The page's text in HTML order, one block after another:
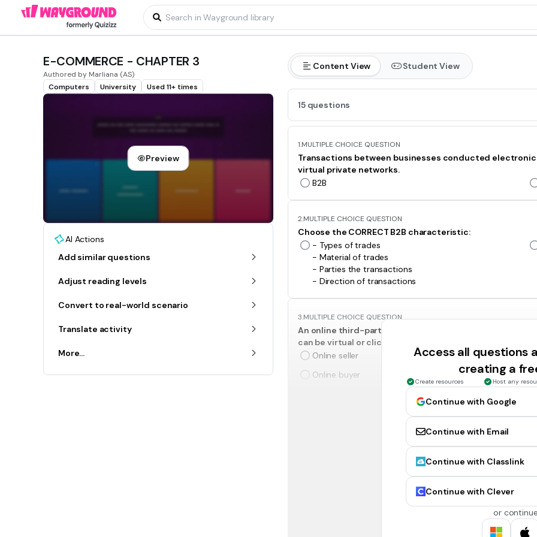
E-COMMERCE - CHAPTER 3
Authored by Marliana (AS)
Computers
University Used 11+ times
Preview
AI Actions
Add similar questions
Adjust reading levels
Convert to real-world scenario
Translate activity
More...
Content View Student View
15 questions
1.MULTIPLE CHOICE QUESTION
Transactions between businesses conducted
virtual private networks.
B2B
2.MULTIPLE CHOICE QUESTION
Choose the CORRECT B2B characteristic:
- Types of trades
- Material of trades
- Parties the transactions
- Direction of transactions
3.MULTIPLE CHOICE QUESTION
An online third-party that brokers a transaction between
can be virtual or click-and-mortar.
Online seller
Online buyer
Purchase of goods and services as they are needed,
Materials used to support production.
Access all questions
creating a
Create resources Host any
Continue with Google
Continue with Email
Continue with Classlink
Continue with Clever
or